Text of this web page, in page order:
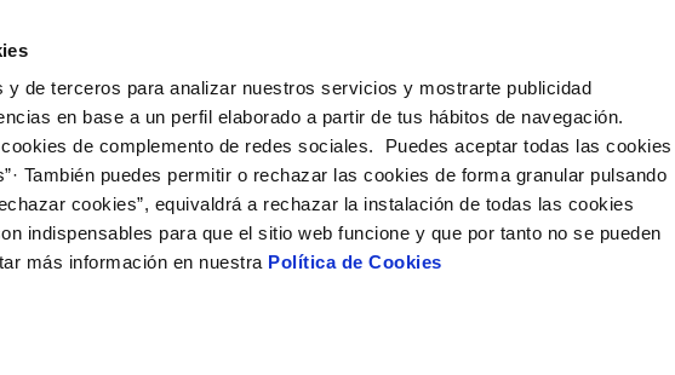
y de terceros para analizar nuestros servicios y mostrarte publicidad
en base a un perfil elaborado a partir de tus hábitos de navegación.
de complemento de redes sociales. Puedes aceptar todas las cookies
También puedes permitir o rechazar las cookies de forma granular pulsando
cookies”, equivaldrá a rechazar la instalación de todas las cookies
indispensables para que el sitio web funcione y que por tanto no se pueden
más información en nuestra Política de Cookies
account holder
connection
CHANGES TO DETAILS
Update bank details
Update date address details
Your Service
SERVICES
scheduling service
Work and Incidents
SERVICE COMMITMENT
Charter of Commitments
Customer Counsel
Your Water
tips
About Us
SYSTEMS AND
CONTRACTING
Current tenders
Our commitments
SERVICE